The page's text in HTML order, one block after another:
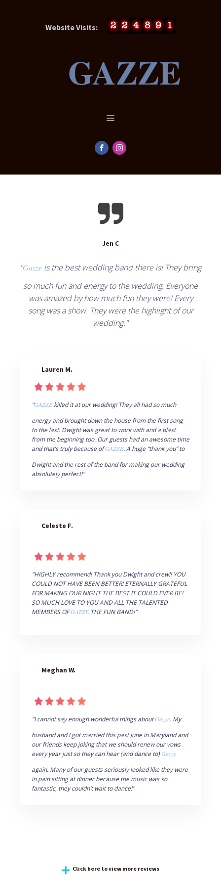
Website Visits:
GAZZE
Jen C
"Gazze is the best wedding band there is! They bring
so much fun and energy to the wedding. Everyone
was amazed by how much fun they were! Every
song was a show. They were the highlight of our
wedding."
Lauren M.
"GAZZEkilled it at our wedding! They all had so much
energy and brought down the house from the first song
to the last. Dwight was great to work with and a blast
from the beginning too. Our guests had an awesome time
and that’s truly because ofGAZZE. A huge “thank you” to
Dwight and the rest of the band for making our wedding
absolutely perfect!"
Celeste F.
"HIGHLY recommend! Thank you Dwight and crew!! YOU
COULD NOT HAVE BEEN BETTER! ETERNALLY GRATEFUL
FOR MAKING OUR NIGHT THE BEST IT COULD EVER BE!
SO MUCH LOVE TO YOU AND ALL THE TALENTED
MEMBERS OFGAZZETHE FUN BAND!"
Meghan W.
"I cannot say enough wonderful things aboutGazze. My
husband and I got married this past June in Maryland and
our friends keep joking that we should renew our vows
every year just so they can hear (and dance to)Gazze
again. Many of our guests seriously looked like they were
in pain sitting at dinner because the music was so
fantastic, they couldn’t wait to dance!"
Click here to view more reviews